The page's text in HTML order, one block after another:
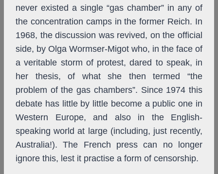
never existed a single “gas chamber” in any of
the concentration camps in the former Reich. In
1968, the discussion was revived, on the official
side, by Olga Wormser-Migot who, in the face of
a veritable storm of protest, dared to speak, in
her thesis, of what she then termed “the
problem of the gas chambers”. Since 1974 this
debate has little by little become a public one in
Western Europe, and also in the English-
speaking world at large (including, just recently,
Australia!). The French press can no longer
ignore this, lest it practise a form of censorship.